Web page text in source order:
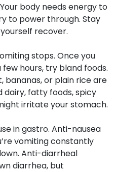
body needs energy to
to power through. Stay
recover.
stops. Once you
hours, try bland foods.
bananas, or plain rice are
dairy, fatty foods, spicy
irritate your stomach.
in gastro. Anti-nausea
vomiting constantly
Anti-diarrheal
diarrhea, but